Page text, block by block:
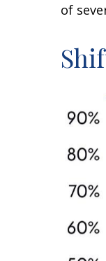
of